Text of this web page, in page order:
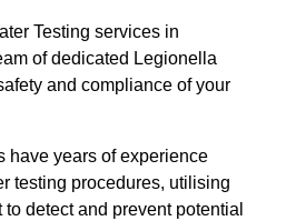
Testing services in
of dedicated Legionella
and compliance of your
have years of experience
testing procedures, utilising
detect and prevent potential